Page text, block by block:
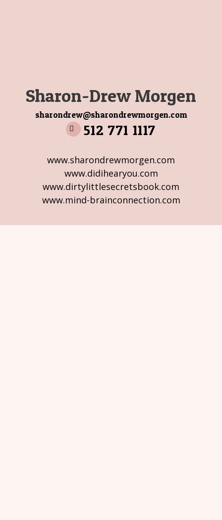
Sharon-Drew Morgen
sharondrew@sharondrewmorgen.com
512 771 1117
www.sharondrewmorgen.com
www.didihearyou.com
www.dirtylittlesecretsbook.com
www.mind-brainconnection.com